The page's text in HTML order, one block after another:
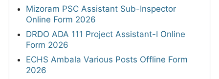
Mizoram PSC Assistant Sub-Inspector
Online Form 2026
DRDO ADA 111 Project Assistant-I Online
Form 2026
ECHS Ambala Various Posts Offline Form
2026